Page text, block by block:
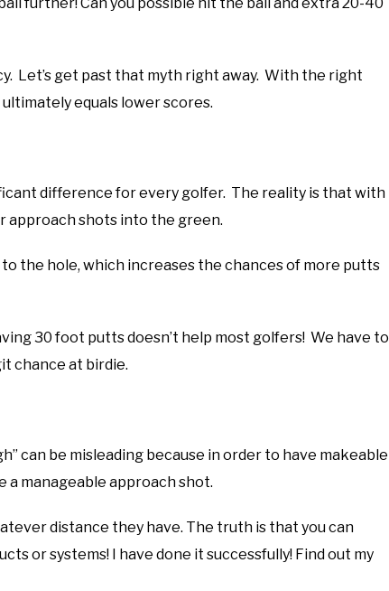
Let’s get past that myth right away. With the right
equals lower scores.
difference for every golfer. The reality is that with
approach shots into the green.
the hole, which increases the chances of more putts
30 foot putts doesn’t help most golfers! We have to
chance at birdie.
can be misleading because in order to have makeable
a manageable approach shot.
distance they have. The truth is that you can
or systems! I have done it successfully! Find out my